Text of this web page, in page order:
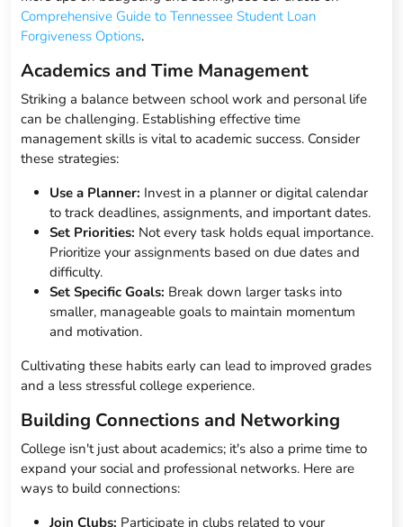
Comprehensive Guide to Tennessee Student Loan
Forgiveness Options.
Academics and Time Management
Striking a balance between school work and personal life
can be challenging. Establishing effective time
management skills is vital to academic success. Consider
these strategies:
Use a Planner: Invest in a planner or digital calendar
to track deadlines, assignments, and important dates.
Set Priorities: Not every task holds equal importance.
Prioritize your assignments based on due dates and
difficulty.
Set Specific Goals: Break down larger tasks into
smaller, manageable goals to maintain momentum
and motivation.
Cultivating these habits early can lead to improved grades
and a less stressful college experience.
Building Connections and Networking
College isn't just about academics; it's also a prime time to
expand your social and professional networks. Here are
ways to build connections:
Join Clubs: Participate in clubs related to your